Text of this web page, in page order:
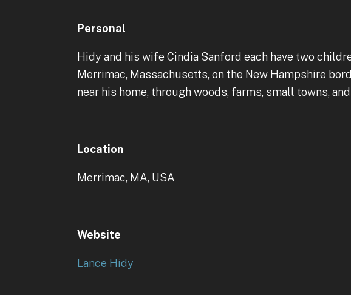
Personal
Hidy and his wife Cindia Sanford each have two
Merrimac, Massachusetts, on the New Hampshire
near his home, through woods, farms, small towns,
Location
Merrimac, MA, USA
Website
Lance Hidy